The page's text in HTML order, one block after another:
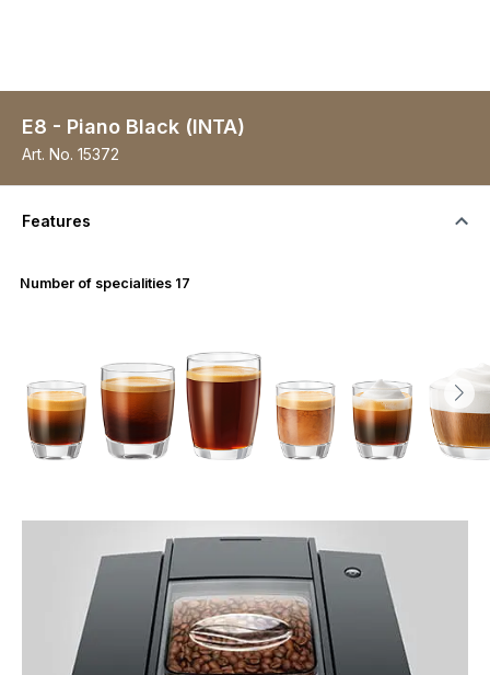
E8 - Piano Black (INTA)
Art. No. 15372
Features